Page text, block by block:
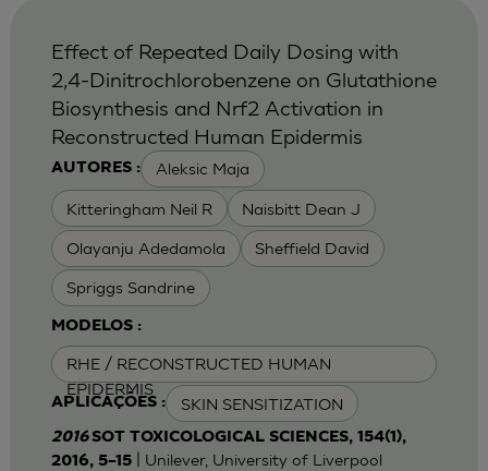
AUTORES : Aleksic Maja
Kitteringham Neil R Naisbitt Dean J
Olayanju Adedamola Sheffield David
Spriggs Sandrine
MODELOS :
RHE / RECONSTRUCTED HUMAN
EPIDERMIS
APLICAÇÕES : SKIN SENSITIZATION
Effect of Repeated Daily Dosing with
2,4-Dinitrochlorobenzene on Glutathione
Biosynthesis and Nrf2 Activation in
Reconstructed Human Epidermis
2016SOT TOXICOLOGICAL SCIENCES, 154(1),
2016, 5–15| Unilever, University of Liverpool